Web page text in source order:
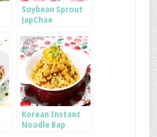
Soybean Sprout
JapChae
Korean Instant
Noodle Bap